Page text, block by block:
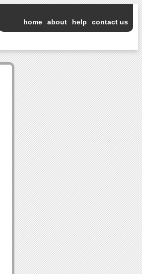
home about help contact us